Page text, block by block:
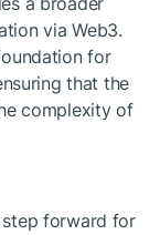
via Web3.
for
that the
complexity of
step forward for